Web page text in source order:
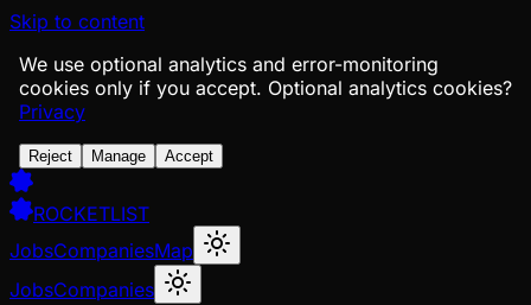
Skip to content
We use optional analytics and error-monitoring
cookies only if you accept. Optional analytics cookies?
Privacy
Reject Manage Accept
ROCKETLIST
JobsCompaniesMap
JobsCompanies